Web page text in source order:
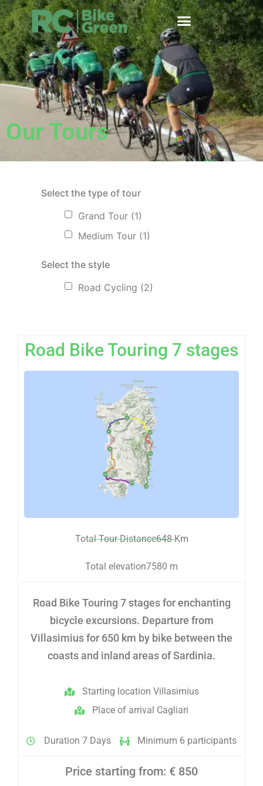
Our Tours
Select the type of tour
Grand Tour (1)
Medium Tour (1)
Select the style
Road Cycling (2)
Road Bike Touring 7 stages
Total Tour Distance648 Km
Total elevation7580 m
Road Bike Touring 7 stages for enchanting
bicycle excursions. Departure from
Villasimius for 650 km by bike between the
coasts and inland areas of Sardinia.
Starting location Villasimius
Place of arrival Cagliari
Duration 7 Days Minimum 6 participants
Price starting from: € 850